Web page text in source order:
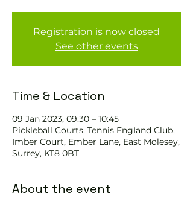
Registration is now closed
See other events
Time & Location
09 Jan 2023, 09:30 – 10:45
Pickleball Courts, Tennis EngIand Club,
Imber Court, Ember Lane, East Molesey,
Surrey, KT8 0BT
About the event